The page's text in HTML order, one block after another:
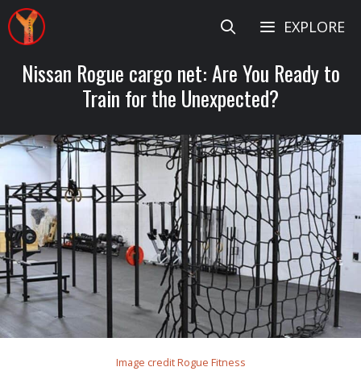
Skip
to
content
EXPLORE
Nissan Rogue cargo net: Are You Ready to
Train for the Unexpected?
Image credit Rogue Fitness